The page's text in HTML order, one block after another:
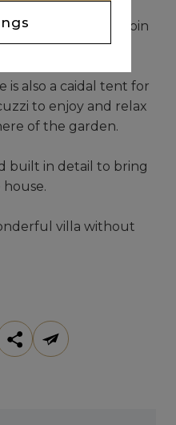
completes the cabin
also a caidal tent for
to enjoy and relax
of the garden.
built in detail to bring
villa without